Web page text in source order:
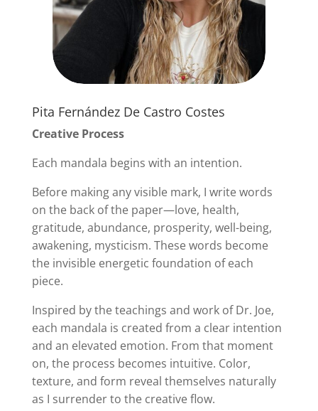
Pita Fernández De Castro Costes
Creative Process
Each mandala begins with an intention.
Before making any visible mark, I write words
on the back of the paper—love, health,
gratitude, abundance, prosperity, well-being,
awakening, mysticism. These words become
the invisible energetic foundation of each
piece.
Inspired by the teachings and work of Dr. Joe,
each mandala is created from a clear intention
and an elevated emotion. From that moment
on, the process becomes intuitive. Color,
texture, and form reveal themselves naturally
as I surrender to the creative flow.